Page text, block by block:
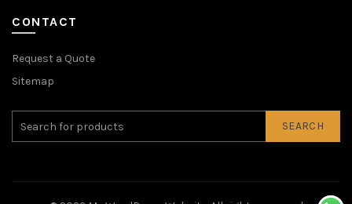
CONTACT
Request a Quote
Sitemap
SEARCH